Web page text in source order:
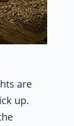
are
up.